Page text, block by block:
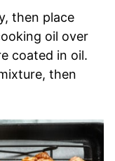
then place
oil over
coated in oil.
then